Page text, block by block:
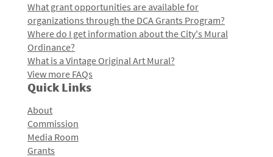
What grant opportunities are available for
organizations through the DCA Grants Program?
Where do I get information about the City's Mural
Ordinance?
What is a Vintage Original Art Mural?
View more FAQs
Quick Links
About
Commission
Media Room
Grants